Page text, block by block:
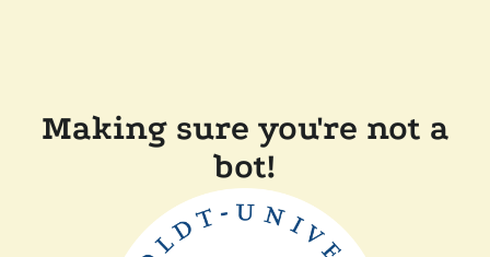
Making sure you're not a
bot!